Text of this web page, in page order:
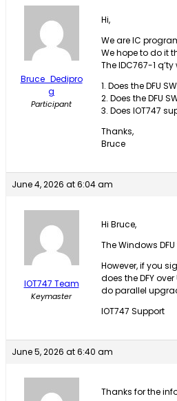
Bruce_Dedipro
g
Participant
Hi,
We are IC
We hope to do it
The IDC767-1
1. Does the DFU
2. Does the DFU
3. Does IOT747
Thanks,
Bruce
June 4, 2026 at 6:04 am
IOT747 Team
Keymaster
Hi Bruce,
The Windows
However, if you
does the DFY
do parallel
IOT747 Support
June 5, 2026 at 6:40 am
Thanks for the